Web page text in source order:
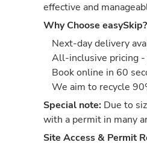
effective and
Why Choose easySkip?
Next-day delivery
All-inclusive pricing
Book online in 60
We aim to recycle
Special note: Due to
with a permit in many
Site Access & Permit